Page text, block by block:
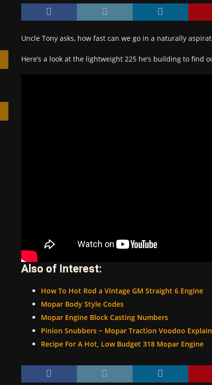
Uncle Tony asks, how fast can we go in a naturally
Here’s a look at the lightweight 225 he’s building to find
Also of Interest:
How To Hot Rod a Vintage GM Straight 6 Engine
Mopar Body Style Codes
Mopar Engine Block Casting Numbers
Pinion Snubbers ~ Mopar Traction Voodoo
Recipe For A Hot, Low Budget 318 Mopar Engine